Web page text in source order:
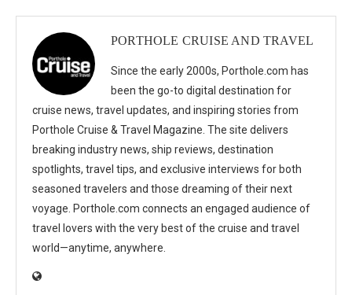
PORTHOLE CRUISE AND TRAVEL
Since the early 2000s, Porthole.com has
been the go-to digital destination for
cruise news, travel updates, and inspiring stories from
Porthole Cruise & Travel Magazine. The site delivers
breaking industry news, ship reviews, destination
spotlights, travel tips, and exclusive interviews for both
seasoned travelers and those dreaming of their next
voyage. Porthole.com connects an engaged audience of
travel lovers with the very best of the cruise and travel
world—anytime, anywhere.